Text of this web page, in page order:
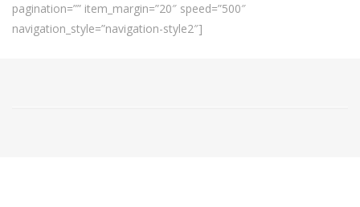
pagination=”” item_margin=”20″ speed=”500″
navigation_style=”navigation-style2″]